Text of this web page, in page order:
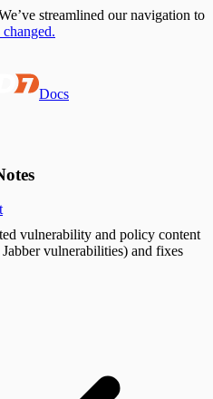
streamlined our navigation to
changed.
Docs
vulnerability and policy content
vulnerabilities) and fixes